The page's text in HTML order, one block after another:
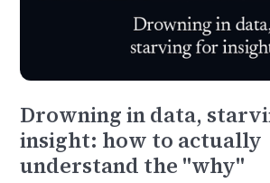
Drowning in data,
insight: how to actually
understand the "why"